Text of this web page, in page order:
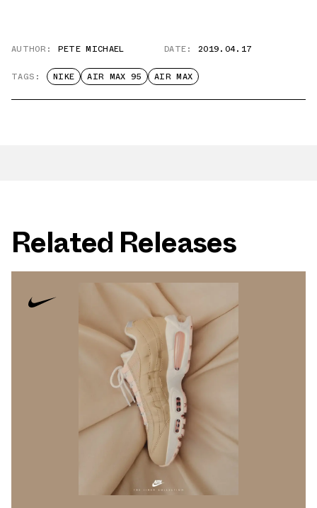
AUTHOR: PETE MICHAEL DATE: 2019.04.17
TAGS: NIKE AIR MAX 95 AIR MAX
Related Releases